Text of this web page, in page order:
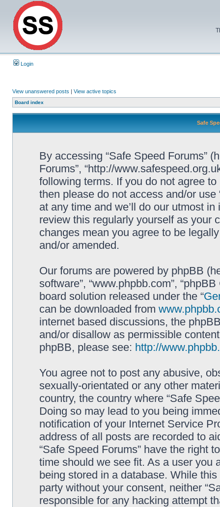
Login
View unanswered posts | View active topics
Board index
Safe
By accessing “Safe Speed Forums”
Forums”, “http://
following terms. If you do not agree
then please do not access and/or
at any time and we’ll do our utmost
review this regularly yourself as your
changes mean you agree to be
and/or amended.
Our forums are powered by phpBB
software”, “www.phpbb.com”,
board solution released under the “
can be downloaded from
internet based discussions, the
and/or disallow as permissible
phpBB, please see: http://
You agree not to post any abusive,
sexually-orientated or any other
country, the country where “Safe
Doing so may lead to you being
notification of your Internet Service
address of all posts are recorded to
“Safe Speed Forums” have the right
time should we see fit. As a user you
being stored in a database. While
party without your consent, neither
responsible for any hacking attempt